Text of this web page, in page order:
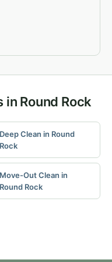
Round Rock
Deep Clean in Round
Rock
Move-Out Clean in
Round Rock